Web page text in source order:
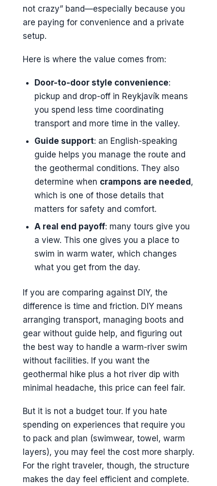
not crazy” band—especially because you
are paying for convenience and a private
setup.
Here is where the value comes from:
Door-to-door style convenience:
pickup and drop-off in Reykjavík means
you spend less time coordinating
transport and more time in the valley.
Guide support: an English-speaking
guide helps you manage the route and
the geothermal conditions. They also
determine when crampons are needed ,
which is one of those details that
matters for safety and comfort.
A real end payoff: many tours give you
a view. This one gives you a place to
swim in warm water, which changes
what you get from the day.
If you are comparing against DIY, the
difference is time and friction. DIY means
arranging transport, managing boots and
gear without guide help, and figuring out
the best way to handle a warm-river swim
without facilities. If you want the
geothermal hike plus a hot river dip with
minimal headache, this price can feel fair.
But it is not a budget tour. If you hate
spending on experiences that require you
to pack and plan (swimwear, towel, warm
layers), you may feel the cost more sharply.
For the right traveler, though, the structure
makes the day feel efficient and complete.